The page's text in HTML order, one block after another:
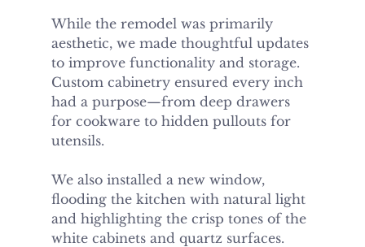
While the remodel was primarily
aesthetic, we made thoughtful updates
to improve functionality and storage.
Custom cabinetry ensured every inch
had a purpose—from deep drawers
for cookware to hidden pullouts for
utensils.
We also installed a new window,
flooding the kitchen with natural light
and highlighting the crisp tones of the
white cabinets and quartz surfaces.